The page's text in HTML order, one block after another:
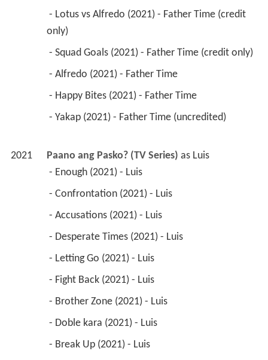
only)
- Squad Goals (2021) - Father Time (credit only)
- Alfredo (2021) - Father Time
- Happy Bites (2021) - Father Time
- Yakap (2021) - Father Time (uncredited)
2021 Paano ang Pasko? (TV Series) as Luis
- Enough (2021) - Luis
- Confrontation (2021) - Luis
- Accusations (2021) - Luis
- Desperate Times (2021) - Luis
- Letting Go (2021) - Luis
- Fight Back (2021) - Luis
- Brother Zone (2021) - Luis
- Doble kara (2021) - Luis
- Break Up (2021) - Luis